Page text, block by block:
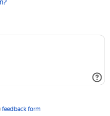
feedback form